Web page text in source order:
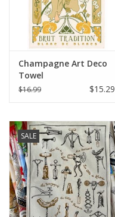
Champagne Art Deco
Towel
$16.99 $15.29
SALE